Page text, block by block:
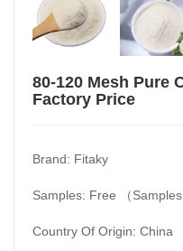
80-120 Mesh Pure
Factory Price
Brand: Fitaky
Samples: Free （
Country Of Origin: China